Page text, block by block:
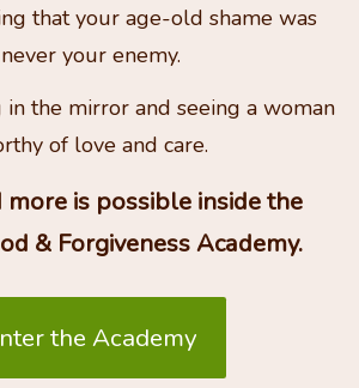
that your age-old shame was
never your enemy.
the mirror and seeing a woman
of love and care.
is possible inside the
& Forgiveness Academy.
the Academy